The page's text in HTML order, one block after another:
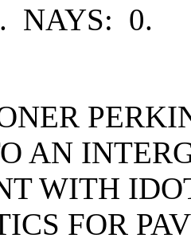
NAYS: 0.
AN
WITH
FOR